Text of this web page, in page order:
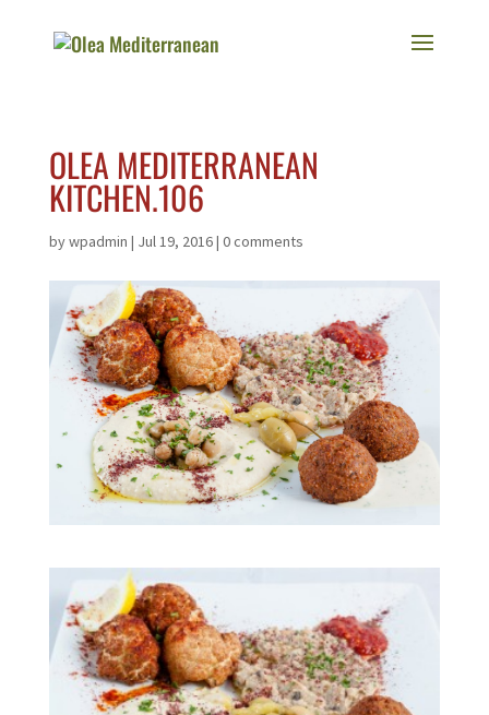
OLEA MEDITERRANEAN
KITCHEN.106
bywpadmin | Jul 19, 2016| 0 comments